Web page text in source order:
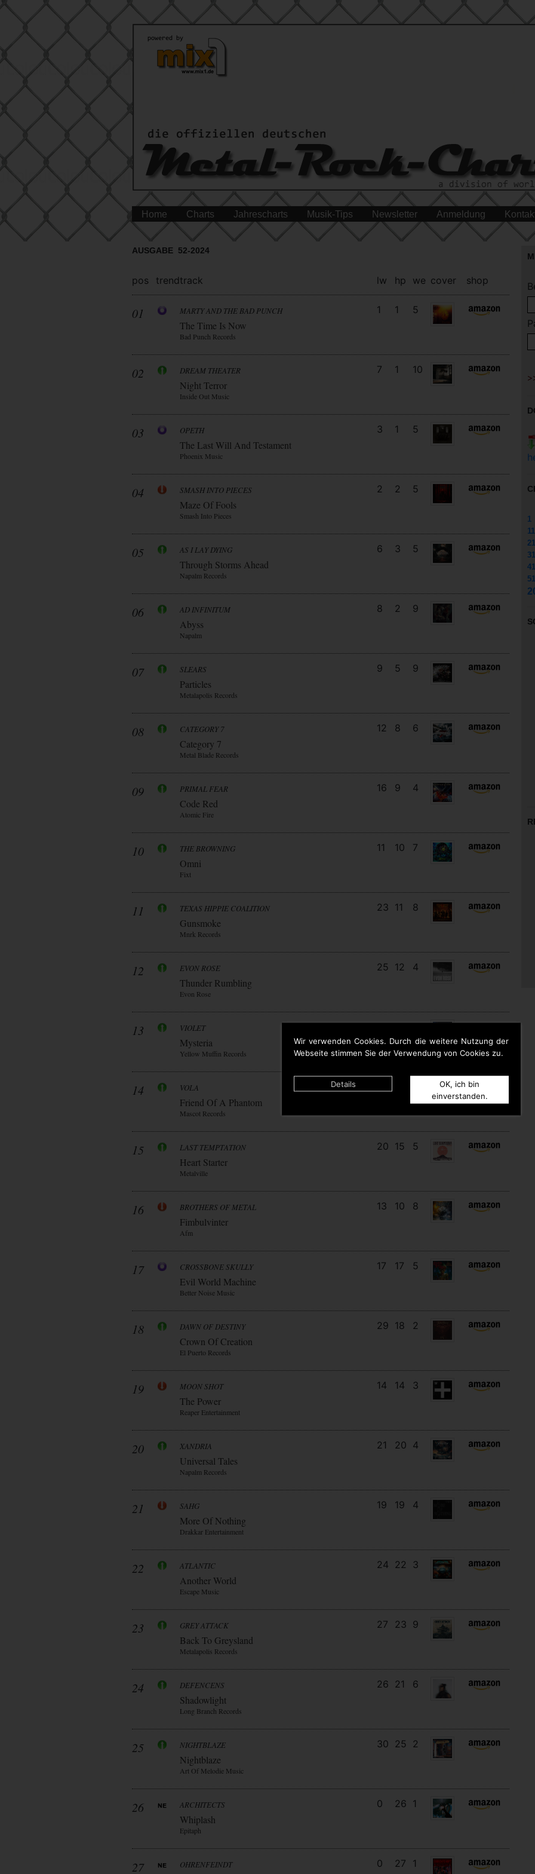
Wir verwenden Cookies. Durch die weitere Nutzung der
Webseite stimmen Sie der Verwendung von Cookies zu.
Details
OK, ich bin
einverstanden.
Home Charts Jahrescharts Musik-Tips Newsletter Anmeldung
AUSGABE 52-2024
pos trendtrack lw hp we cover shop
01 MARTY AND THE BAD PUNCH
The Time Is Now
Bad Punch Records
1 1 5
02 DREAM THEATER
Night Terror
Inside Out Music
7 1 10
03 OPETH
The Last Will And Testament
Phoenix Music
3 1 5
04 SMASH INTO PIECES
Maze Of Fools
Smash Into Pieces
2 2 5
05 AS I LAY DYING
Through Storms Ahead
Napalm Records
6 3 5
06 AD INFINITUM
Abyss
Napalm
8 2 9
07 SLEARS
Particles
Metalapolis Records
9 5 9
08 CATEGORY 7
Category 7
Metal Blade Records
12 8 6
09 PRIMAL FEAR
Code Red
Atomic Fire
16 9 4
10 THE BROWNING
Omni
Fixt
11 10 7
11 TEXAS HIPPIE COALITION
Gunsmoke
Mnrk Records
23 11 8
12 EVON ROSE
Thunder Rumbling
Evon Rose
25 12 4
13 VIOLET
Mysteria
Yellow Muffin Records
28 13 2
14 VOLA
Friend Of A Phantom
Mascot Records
15 LAST TEMPTATION
Heart Starter
Metalville
20 15 5
16 BROTHERS OF METAL
Fimbulvinter
Afm
13 10 8
17 CROSSBONE SKULLY
Evil World Machine
Better Noise Music
17 17 5
18 DAWN OF DESTINY
Crown Of Creation
El Puerto Records
29 18 2
19 MOON SHOT
The Power
Reaper Entertainment
14 14 3
20 XANDRIA
Universal Tales
Napalm Records
21 20 4
21 SAHG
More Of Nothing
Drakkar Entertainment
19 19 4
22 ATLANTIC
Another World
Escape Music
24 22 3
23 GREY ATTACK
Back To Greysland
Metalapolis Records
27 23 9
24 DEFENCENS
Shadowlight
Long Branch Records
26 21 6
25 NIGHTBLAZE
Nightblaze
Art Of Melodie Music
30 25 2
26 ARCHITECTS
Whiplash
Epitaph
0 26 1
27 OHRENFEINDT 0 27 1
1
11
21
31
41
51